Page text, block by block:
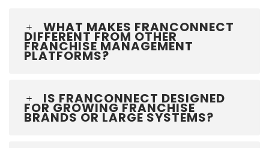
WHAT MAKES FRANCONNECT
DIFFERENT FROM OTHER
FRANCHISE MANAGEMENT
PLATFORMS?
IS FRANCONNECT DESIGNED
FOR GROWING FRANCHISE
BRANDS OR LARGE SYSTEMS?